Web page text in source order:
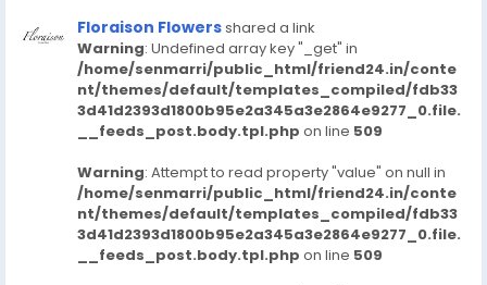
Floraison Flowersshared a link
Warning: Undefined array key "_get" in
/home/senmarri/public_html/friend24.in/conte
nt/themes/default/templates_compiled/fdb33
3d41d2393d1800b95e2a345a3e2864e9277_0.file.
__feeds_post.body.tpl.php on line 509
Warning: Attempt to read property "value" on null in
/home/senmarri/public_html/friend24.in/conte
nt/themes/default/templates_compiled/fdb33
3d41d2393d1800b95e2a345a3e2864e9277_0.file.
__feeds_post.body.tpl.php on line 509